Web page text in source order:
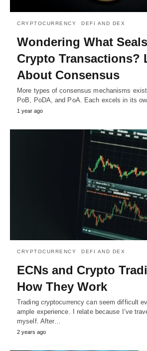
CRYPTOCURRENCY DEFI AND DEX
Wondering What
Crypto Transactions?
About Consensus
More types of consensus mechanisms
PoB, PoDA, and PoA. Each excels in its
1 year ago
CRYPTOCURRENCY DEFI AND DEX
ECNs and Crypto
How They Work
Trading cryptocurrency can seem difficult
ample experience. I relate because I’ve
myself. After…
2 years ago